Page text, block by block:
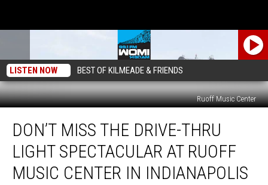
LISTEN NOW BEST OF KILMEADE & FRIENDS
Ruoff Music Center
Miss
The
Thru
Light
DON’T MISS THE DRIVE-THRU
LIGHT SPECTACULAR AT RUOFF
MUSIC CENTER IN INDIANAPOLIS